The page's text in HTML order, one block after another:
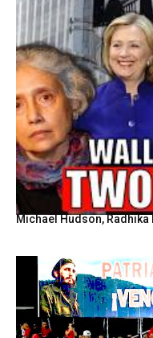
Michael Hudson, Radhika